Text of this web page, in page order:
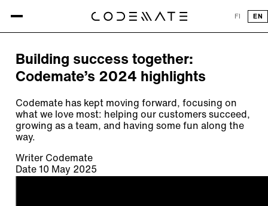
FI EN
All articles
Building success together:
Codemate’s 2024 highlights
Codemate has kept moving forward, focusing on
what we love most: helping our customers succeed,
growing as a team, and having some fun along the
way.
Writer Codemate
Date 10 May 2025